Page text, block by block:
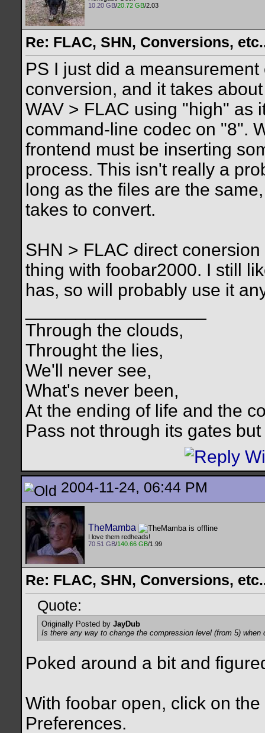
10.20 GB/20.72 GB/2.03
Re: FLAC, SHN, Conversions,
PS I just did a
conversion, and it takes
WAV > FLAC using "high" as
command-line codec on "8".
frontend must be inserting
process. This isn't really a
long as the files are the
takes to convert.
SHN > FLAC direct
thing with foobar2000. I still
has, so will probably use it
Through the clouds,
Throught the lies,
We'll never see,
What's never been,
At the ending of life and the
Pass not through its gates
2004-11-24, 06:44 PM
TheMamba
I love them redheads!
70.51 GB/140.66 GB/1.99
Re: FLAC, SHN, Conversions,
Quote:
Originally Posted by JayDub
Is there any way to change the compression level (from 5)
Poked around a bit and
With foobar open, click on
Preferences.